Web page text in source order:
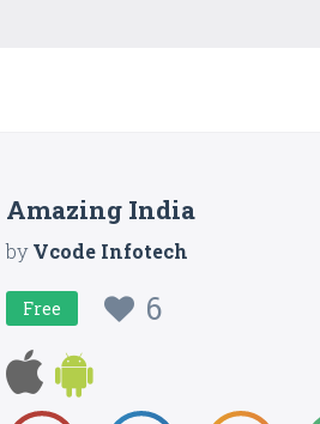
Amazing India
byVcode Infotech
Free 6